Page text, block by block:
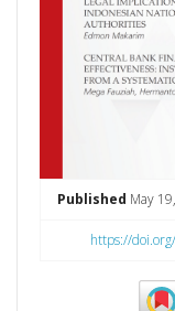
Published May
https://